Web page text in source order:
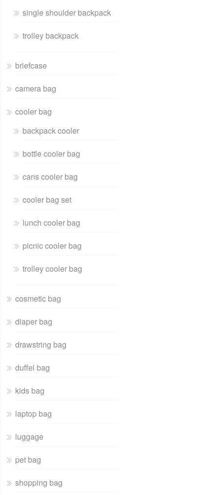
single shoulder backpack
trolley backpack
briefcase
camera bag
cooler bag
backpack cooler
bottle cooler bag
cans cooler bag
cooler bag set
lunch cooler bag
picnic cooler bag
trolley cooler bag
cosmetic bag
diaper bag
drawstring bag
duffel bag
kids bag
laptop bag
luggage
pet bag
shopping bag